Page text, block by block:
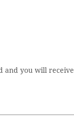
and you will receive